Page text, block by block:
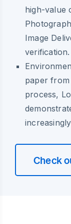
high-value
Image
paper from
process,
Check